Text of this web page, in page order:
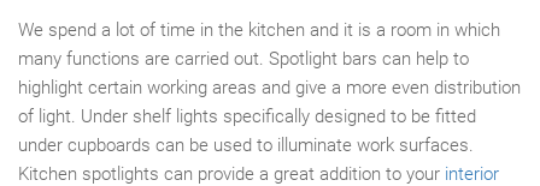
We spend a lot of time in the kitchen and it is a room in which
many functions are carried out. Spotlight bars can help to
highlight certain working areas and give a more even distribution
of light. Under shelf lights specifically designed to be fitted
under cupboards can be used to illuminate work surfaces.
Kitchen spotlights can provide a great addition to your interior